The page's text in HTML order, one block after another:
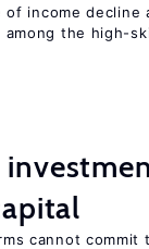
of income decline
the high-
cannot commit